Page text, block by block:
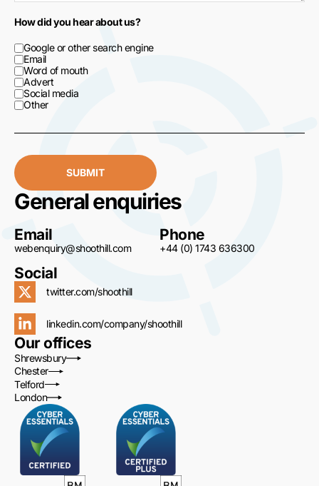
How did you hear about us?
Google or other search engine
Email
Word of mouth
Advert
Social media
Other
SUBMIT
General enquiries
Email
webenquiry@shoothill.com
Phone
+44 (0) 1743 636300
Social
twitter.com/shoothill
linkedin.com/company/shoothill
Our offices
Shrewsbury
Chester
Telford
London